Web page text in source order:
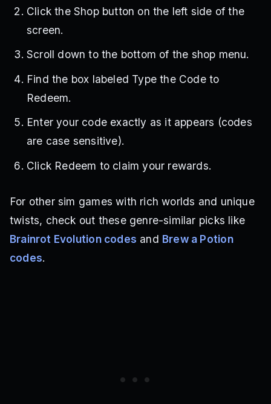
Click the Shop button on the left side of the
screen.
Scroll down to the bottom of the shop menu.
Find the box labeled Type the Code to
Redeem.
Enter your code exactly as it appears (codes
are case sensitive).
Click Redeem to claim your rewards.
For other sim games with rich worlds and unique
twists, check out these genre-similar picks like
Brainrot Evolution codes and Brew a Potion
codes.